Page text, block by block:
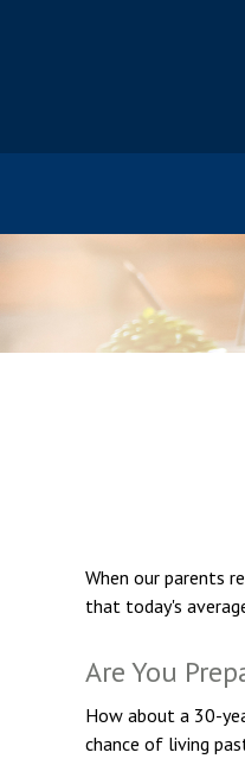
When our parents
that today's
Are You
How about a 30-
chance of living